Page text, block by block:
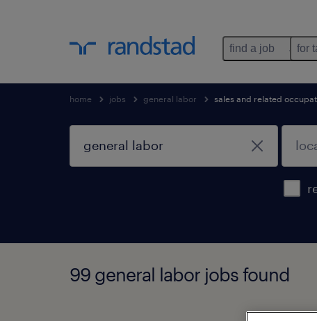
find a job for
home jobs general labor sales and related
99 general labor jobs found